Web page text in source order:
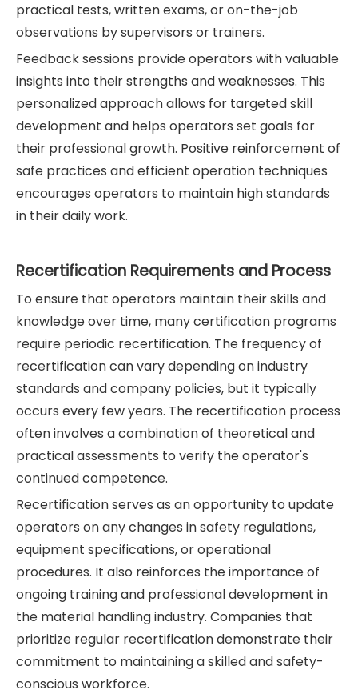
practical tests, written exams, or on-the-job
observations by supervisors or trainers.
Feedback sessions provide operators with valuable
insights into their strengths and weaknesses. This
personalized approach allows for targeted skill
development and helps operators set goals for
their professional growth. Positive reinforcement of
safe practices and efficient operation techniques
encourages operators to maintain high standards
in their daily work.
Recertification Requirements and Process
To ensure that operators maintain their skills and
knowledge over time, many certification programs
require periodic recertification. The frequency of
recertification can vary depending on industry
standards and company policies, but it typically
occurs every few years. The recertification process
often involves a combination of theoretical and
practical assessments to verify the operator's
continued competence.
Recertification serves as an opportunity to update
operators on any changes in safety regulations,
equipment specifications, or operational
procedures. It also reinforces the importance of
ongoing training and professional development in
the material handling industry. Companies that
prioritize regular recertification demonstrate their
commitment to maintaining a skilled and safety-
conscious workforce.